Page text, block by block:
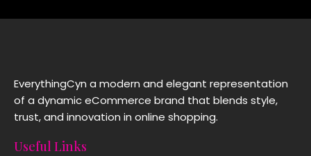
EverythingCyn a modern and elegant representation
of a dynamic eCommerce brand that blends style,
trust, and innovation in online shopping.
Useful Links